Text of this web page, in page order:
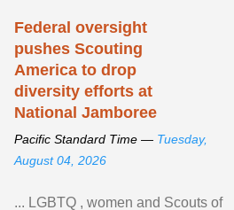
Federal oversight
pushes Scouting
America to drop
diversity efforts at
National Jamboree
Pacific Standard Time — Tuesday,
August 04, 2026
... LGBTQ , women and Scouts of